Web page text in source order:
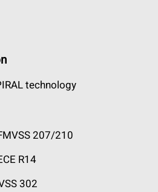
technology
207/210
R14
302